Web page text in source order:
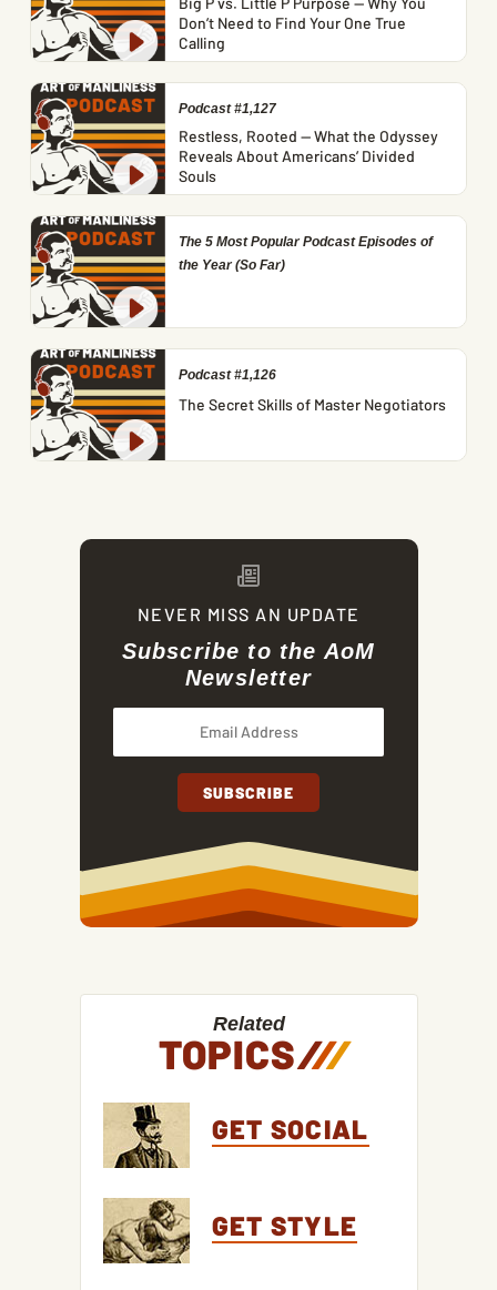
Don’t Need to Find Your One True
Calling
Podcast #1,127
Restless, Rooted — What the Odyssey
Reveals About Americans’ Divided
Souls
The 5 Most Popular Podcast Episodes of
the Year (So Far)
Podcast #1,126
The Secret Skills of Master Negotiators
NEVER MISS AN UPDATE
Subscribe to the AoM
Newsletter
Related
TOPICS///
GET SOCIAL
GET STYLE